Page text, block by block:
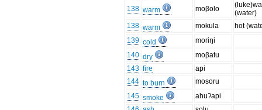
138 warm moβolo
(water)
138 warm mokula
hot
139 cold
moriŋi
140 dry
moβatu
143 fire
api
144 to burn
mosoru
145 smoke
ahuʔapi